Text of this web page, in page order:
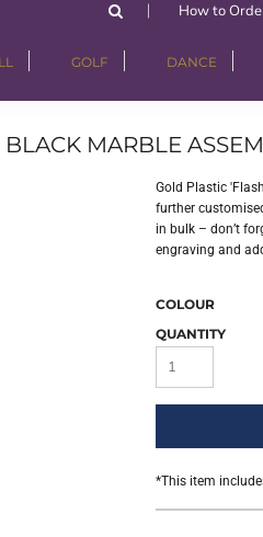
How to
GOLF DANCE
MARBLE
Gold Plastic
further
in bulk – don’t
engraving and
COLOUR
QUANTITY
*This item